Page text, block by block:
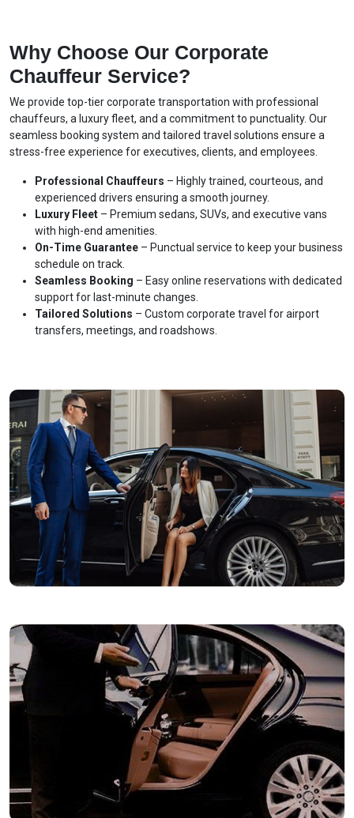
Why Choose Our Corporate
Chauffeur Service?
We provide top-tier corporate transportation with professional
chauffeurs, a luxury fleet, and a commitment to punctuality. Our
seamless booking system and tailored travel solutions ensure a
stress-free experience for executives, clients, and employees.
Professional Chauffeurs – Highly trained, courteous, and
experienced drivers ensuring a smooth journey.
Luxury Fleet – Premium sedans, SUVs, and executive vans
with high-end amenities.
On-Time Guarantee – Punctual service to keep your business
schedule on track.
Seamless Booking – Easy online reservations with dedicated
support for last-minute changes.
Tailored Solutions – Custom corporate travel for airport
transfers, meetings, and roadshows.